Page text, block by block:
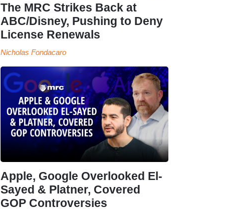
The MRC Strikes Back at
ABC/Disney, Pushing to Deny
License Renewals
Nicholas Fondacaro
Apple, Google Overlooked El-
Sayed & Platner, Covered
GOP Controversies